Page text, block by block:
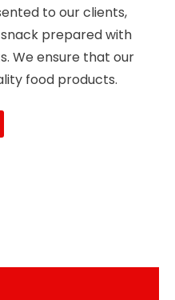
to our clients,
prepared with
We ensure that our
food products.